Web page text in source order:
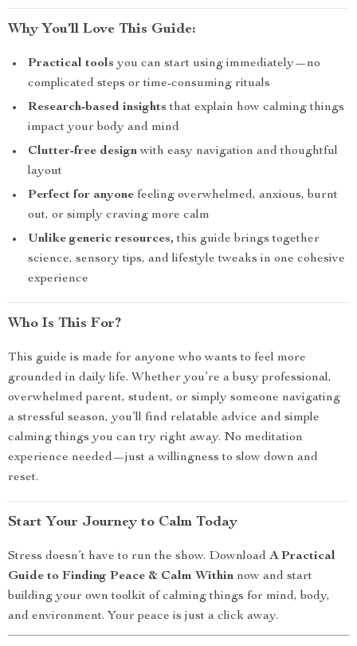
Why You’ll Love This Guide:
Practical tools you can start using immediately—no
complicated steps or time-consuming rituals
Research-based insights that explain how calming things
impact your body and mind
Clutter-free designwith easy navigation and thoughtful
layout
Perfect for anyone feeling overwhelmed, anxious, burnt
out, or simply craving more calm
Unlike generic resources, this guide brings together
science, sensory tips, and lifestyle tweaks in one cohesive
experience
Who Is This For?
This guide is made for anyone who wants to feel more
grounded in daily life. Whether you’re a busy professional,
overwhelmed parent, student, or simply someone navigating
a stressful season, you’ll find relatable advice and simple
calming things you can try right away. No meditation
experience needed—just a willingness to slow down and
reset.
Start Your Journey to Calm Today
Stress doesn’t have to run the show. Download A Practical
Guide to Finding Peace & Calm Within now and start
building your own toolkit of calming things for mind, body,
and environment. Your peace is just a click away.